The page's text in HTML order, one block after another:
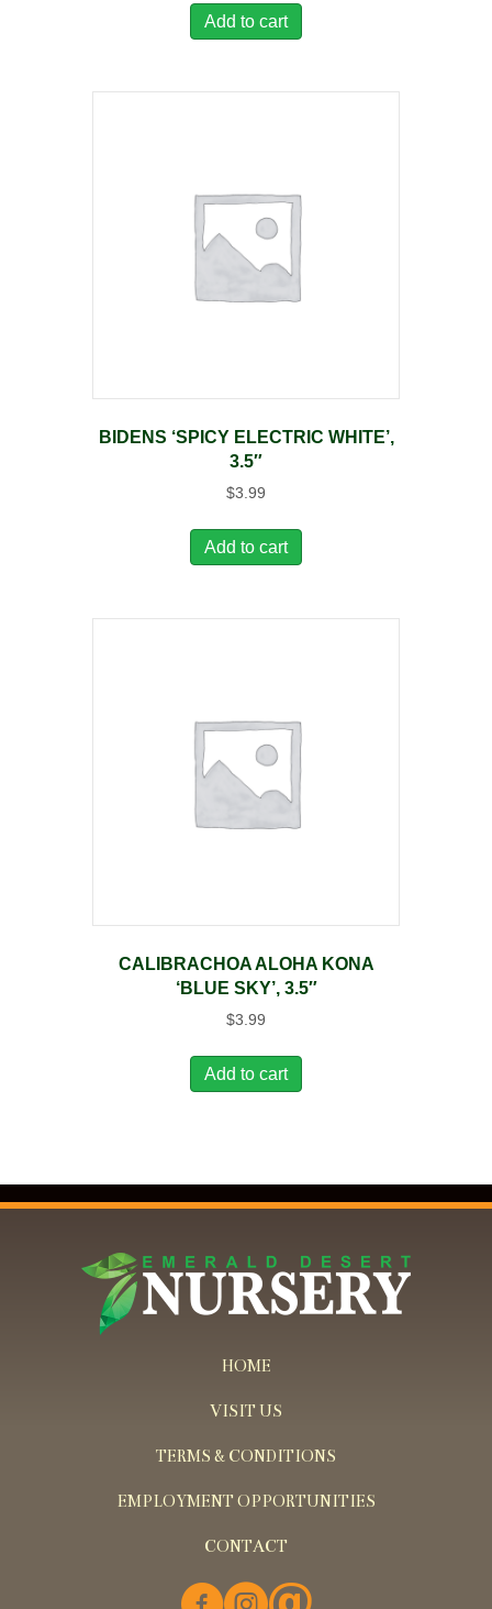
Add to cart
BIDENS ‘SPICY ELECTRIC WHITE’,
3.5″
$3.99
Add to cart
CALIBRACHOA ALOHA KONA
‘BLUE SKY’, 3.5″
$3.99
Add to cart
HOME
VISIT US
TERMS & CONDITIONS
EMPLOYMENT OPPORTUNITIES
CONTACT